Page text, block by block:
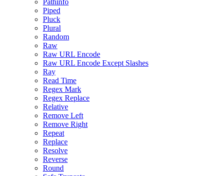
Pathinfo
Piped
Pluck
Plural
Random
Raw
Raw URL Encode
Raw URL Encode Except Slashes
Ray
Read Time
Regex Mark
Regex Replace
Relative
Remove Left
Remove Right
Repeat
Replace
Resolve
Reverse
Round